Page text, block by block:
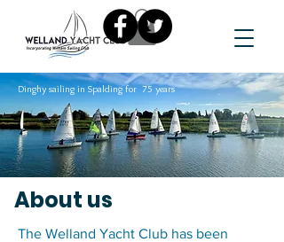
Dinghy sailing in Spalding for 75 years
About us
The Welland Yacht Club has been